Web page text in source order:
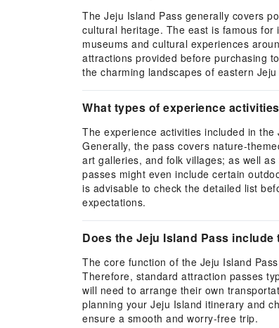
The Jeju Island Pass generally covers
cultural heritage. The east is famous
museums and cultural experiences
attractions provided before purchasing
the charming landscapes of eastern Jeju
What types of experience
The experience activities included in
Generally, the pass covers nature-
art galleries, and folk villages; as well
passes might even include certain
is advisable to check the detailed list
expectations.
Does the Jeju Island Pass
The core function of the Jeju Island
Therefore, standard attraction passes
will need to arrange their own
planning your Jeju Island itinerary and
ensure a smooth and worry-free trip.